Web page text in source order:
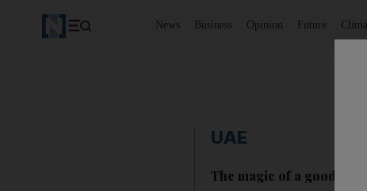
News Business Opinion Future
UAE
The magic of a good